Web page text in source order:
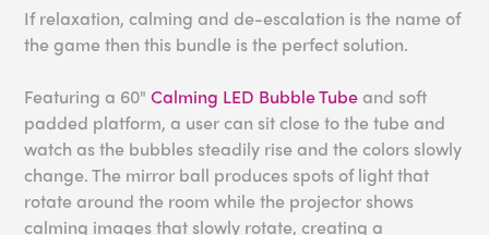
If relaxation, calming and de-escalation is the name of
the game then this bundle is the perfect solution.
Featuring a 60"Calming LED Bubble Tube and soft
padded platform, a user can sit close to the tube and
watch as the bubbles steadily rise and the colors slowly
change. The mirror ball produces spots of light that
rotate around the room while the projector shows
calming images that slowly rotate, creating a